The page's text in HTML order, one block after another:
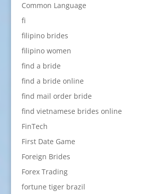
Common Language
fi
filipino brides
filipino women
find a bride
find a bride online
find mail order bride
find vietnamese brides online
FinTech
First Date Game
Foreign Brides
Forex Trading
fortune tiger brazil